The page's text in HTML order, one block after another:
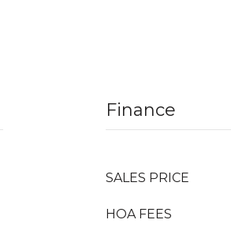
Finance
SALES PRICE
HOA FEES